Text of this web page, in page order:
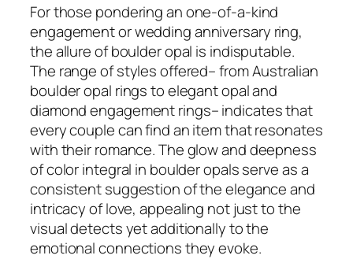
For those pondering an one-of-a-kind
engagement or wedding anniversary ring,
the allure of boulder opal is indisputable.
The range of styles offered– from Australian
boulder opal rings to elegant opal and
diamond engagement rings– indicates that
every couple can find an item that resonates
with their romance. The glow and deepness
of color integral in boulder opals serve as a
consistent suggestion of the elegance and
intricacy of love, appealing not just to the
visual detects yet additionally to the
emotional connections they evoke.